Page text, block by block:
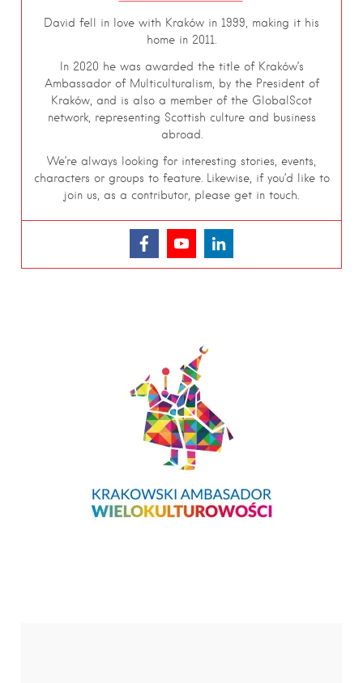
David fell in love with Kraków in 1999, making it his
home in 2011.
In 2020 he was awarded the title of Kraków’s
Ambassador of Multiculturalism, by the President of
Kraków, and is also a member of the GlobalScot
network, representing Scottish culture and business
abroad.
We’re always looking for interesting stories, events,
characters or groups to feature. Likewise, if you’d like to
join us, as a contributor, please get in touch.